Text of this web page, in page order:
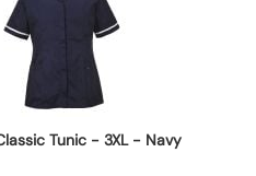
Tunic - 3XL - Navy